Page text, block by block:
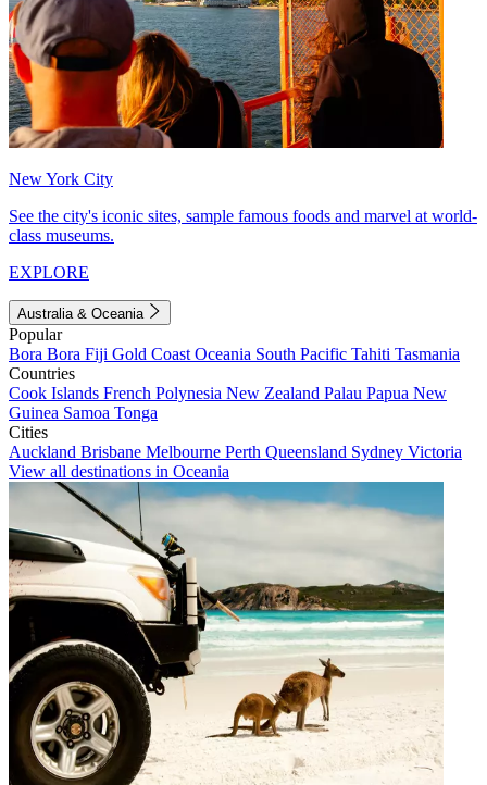
New York City
See the city's iconic sites, sample famous foods and marvel at world-
class museums.
EXPLORE
Australia & Oceania
Popular
Bora Bora Fiji Gold Coast Oceania South Pacific Tahiti Tasmania
Countries
Cook Islands French Polynesia New Zealand Palau Papua New
Guinea Samoa Tonga
Cities
Auckland Brisbane Melbourne Perth Queensland Sydney Victoria
View all destinations in Oceania